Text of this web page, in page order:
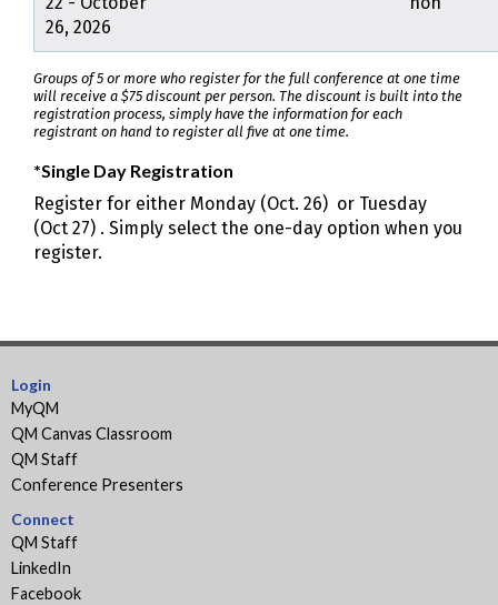
26, 2026
Groups of 5 or more who register for the full conference at one time
will receive a $75 discount per person. The discount is built into the
registration process, simply have the information for each
registrant on hand to register all five at one time.
*Single Day Registration
Register for either Monday (Oct. 26) or Tuesday
(Oct 27) . Simply select the one-day option when you
register.
Login
MyQM
QM Canvas Classroom
QM Staff
Conference Presenters
Connect
QM Staff
LinkedIn
Facebook